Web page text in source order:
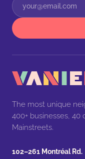
The most unique
400+ businesses,
Mainstreets.
102–261 Montréal Rd.